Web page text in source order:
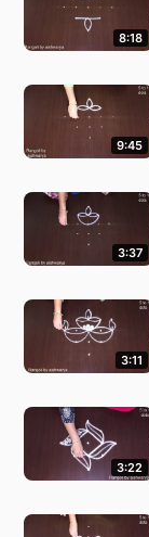
8:18
9:45
3:37
3:11
3:22